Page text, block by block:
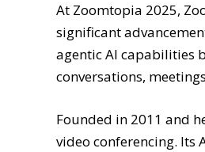
At Zoomtopia 2025,
significant
agentic AI capabilities
conversations,
Founded in 2011 and
video conferencing.